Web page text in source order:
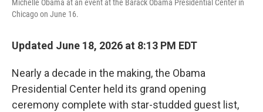
Michelle Obama at an event at the Barack Obama Presidential Center in
Chicago on June 16.
Updated June 18, 2026 at 8:13 PM EDT
Nearly a decade in the making, the Obama
Presidential Center held its grand opening
ceremony complete with star-studded guest list,